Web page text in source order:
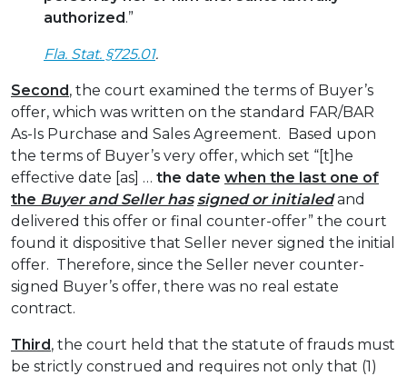
authorized.”
Fla. Stat. §725.01.
Second, the court examined the terms of Buyer’s
offer, which was written on the standard FAR/BAR
As-Is Purchase and Sales Agreement. Based upon
the terms of Buyer’s very offer, which set “[t]he
effective date [as] … the date when the last one of
the Buyer and Seller has signed or initialedand
delivered this offer or final counter-offer” the court
found it dispositive that Seller never signed the initial
offer. Therefore, since the Seller never counter-
signed Buyer’s offer, there was no real estate
contract.
Third, the court held that the statute of frauds must
be strictly construed and requires not only that (1)